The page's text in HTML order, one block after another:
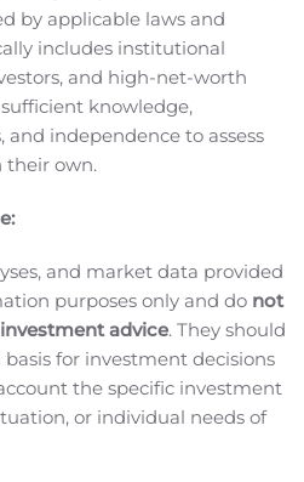
Highlights for the
30th, 2020:
2020 revenue of $22.2
from the same quarter in
margin in the third quarter
up from 51.4% in the same
third quarter of 2020, the
operating expenses of
from $9.4 million in the third
operating margins for the
showing significant
(6.9%) in the third quarter of
2020 Q3 GAAP net
per fully diluted ADS,
of $200,000, or $(0.01) per
by applicable laws and
includes institutional
and high-net-worth
knowledge,
and independence to assess
their own.
and market data provided
purposes only and do not
advice. They should
for investment decisions
the specific investment
or individual needs of